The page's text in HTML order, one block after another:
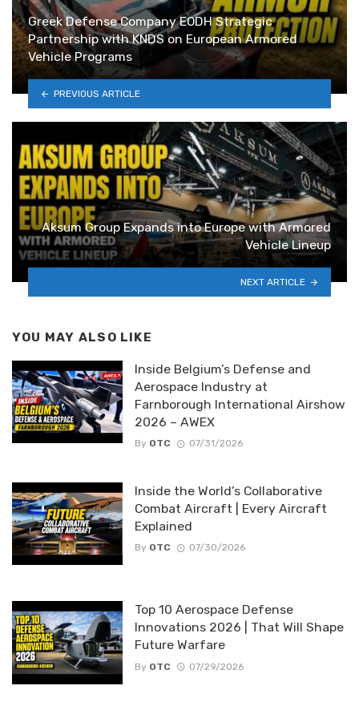
Greek Defense Company EODH Strategic
Partnership with KNDS on European Armored
Vehicle Programs
PREVIOUS ARTICLE
Aksum Group Expands into Europe with Armored
Vehicle Lineup
NEXT ARTICLE
YOU MAY ALSO LIKE
Inside Belgium’s Defense and
Aerospace Industry at
Farnborough International Airshow
2026 – AWEX
By OTC 07/31/2026
Inside the World’s Collaborative
Combat Aircraft | Every Aircraft
Explained
By OTC 07/30/2026
Top 10 Aerospace Defense
Innovations 2026 | That Will Shape
Future Warfare
By OTC 07/29/2026